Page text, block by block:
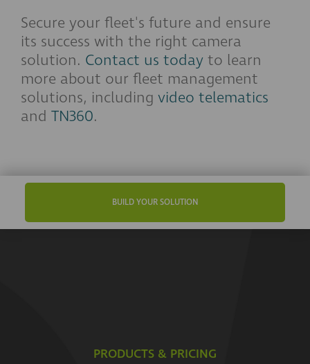
Secure your fleet's future and ensure
its success with the right camera
solution. Contact us today to learn
more about our fleet management
solutions, including video telematics
and TN360.
BUILD YOUR SOLUTION
PRODUCTS & PRICING